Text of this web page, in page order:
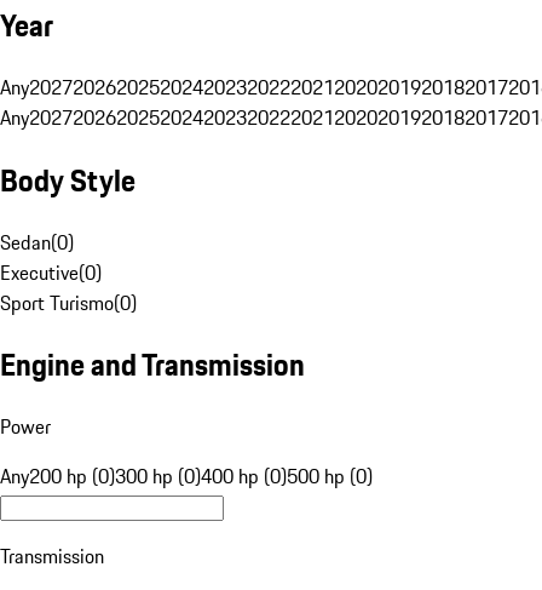
Year
Any20272026202520242023202220212020201920182017
Any20272026202520242023202220212020201920182017
Body Style
Sedan(0)
Executive(0)
Sport Turismo(0)
Engine and Transmission
Power
Any200 hp (0)300 hp (0)400 hp (0)500 hp (0)
Transmission